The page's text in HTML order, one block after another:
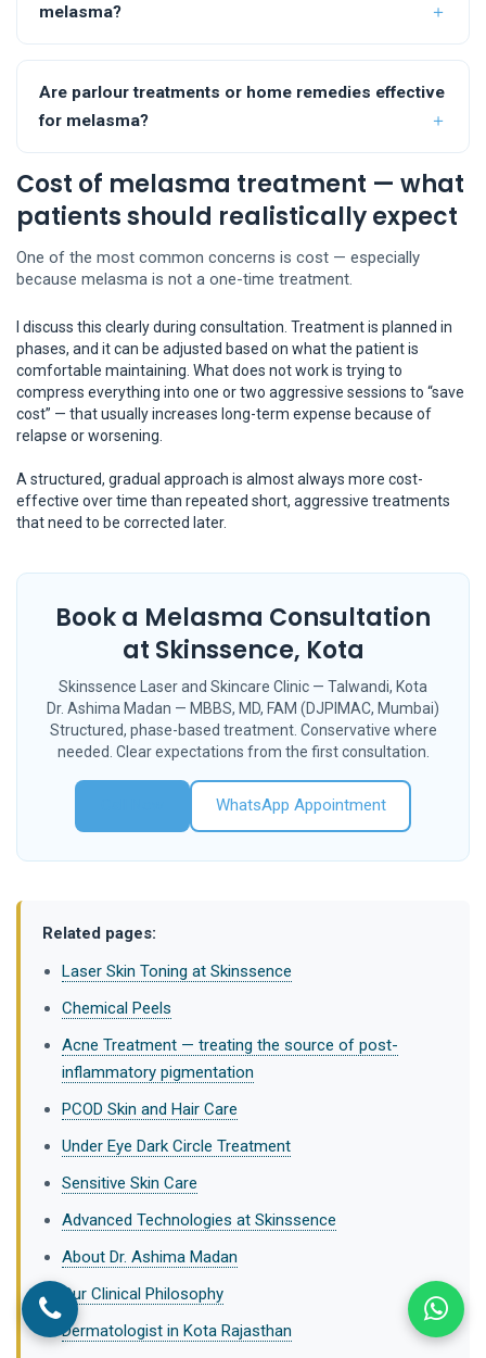
melasma?
Are parlour treatments or home remedies effective
for melasma?
Cost of melasma treatment — what
patients should realistically expect
One of the most common concerns is cost — especially
because melasma is not a one-time treatment.
I discuss this clearly during consultation. Treatment is planned in
phases, and it can be adjusted based on what the patient is
comfortable maintaining. What does not work is trying to
compress everything into one or two aggressive sessions to “save
cost” — that usually increases long-term expense because of
relapse or worsening.
A structured, gradual approach is almost always more cost-
effective over time than repeated short, aggressive treatments
that need to be corrected later.
Book a Melasma Consultation
at Skinssence, Kota
Skinssence Laser and Skincare Clinic — Talwandi, Kota
Dr. Ashima Madan — MBBS, MD, FAM (DJPIMAC, Mumbai)
Structured, phase-based treatment. Conservative where
needed. Clear expectations from the first consultation.
WhatsApp Appointment
Related pages:
Laser Skin Toning at Skinssence
Chemical Peels
Acne Treatment — treating the source of post-
inflammatory pigmentation
PCOD Skin and Hair Care
Under Eye Dark Circle Treatment
Sensitive Skin Care
Advanced Technologies at Skinssence
About Dr. Ashima Madan
Our Clinical Philosophy
Dermatologist in Kota Rajasthan